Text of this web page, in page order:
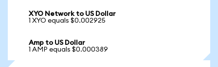
XYO Network to US Dollar
1 XYO equals $0.002925
Amp to US Dollar
1 AMP equals $0.000389